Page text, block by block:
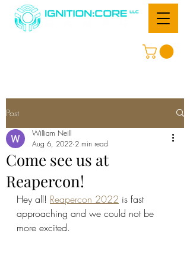
Post
Come see us at
Reapercon!
William Neill
Aug 6, 2022 2 min read
Hey all! Reapercon 2022 is fast
approaching and we could not be
more excited.